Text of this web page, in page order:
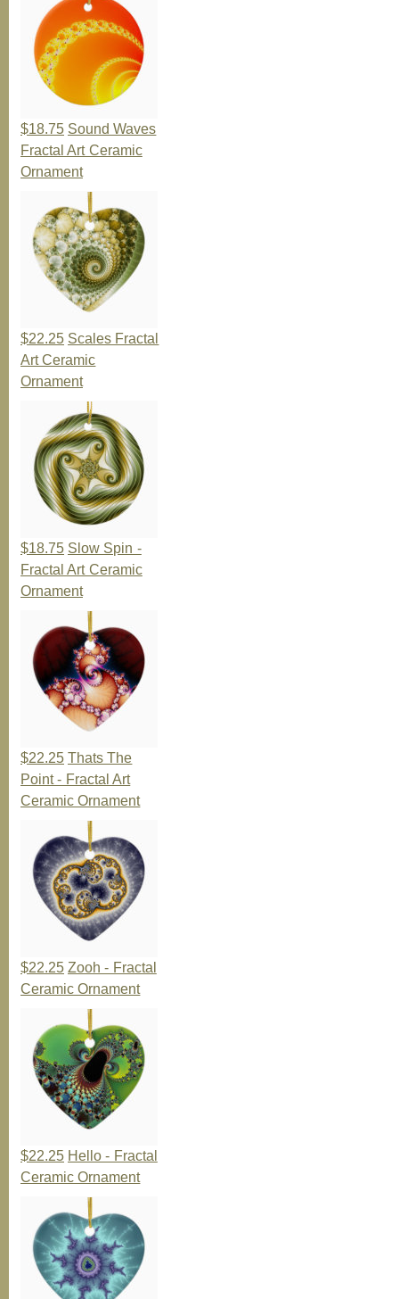
$18.75 Sound Waves
Fractal Art Ceramic
Ornament
$22.25 Scales Fractal
Art Ceramic
Ornament
$18.75 Slow Spin -
Fractal Art Ceramic
Ornament
$22.25 Thats The
Point - Fractal Art
Ceramic Ornament
$22.25 Zooh - Fractal
Ceramic Ornament
$22.25 Hello - Fractal
Ceramic Ornament